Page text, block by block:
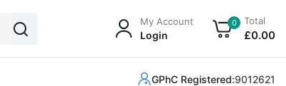
My Account
Login
0 Total
£0.00
GPhC Registered:9012621